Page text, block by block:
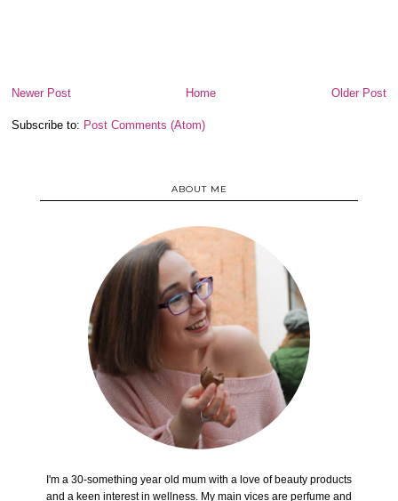
Newer Post Older Post
Home
Subscribe to: Post Comments (Atom)
ABOUT ME
I'm a 30-something year old mum with a love of beauty products
and a keen interest in wellness. My main vices are perfume and